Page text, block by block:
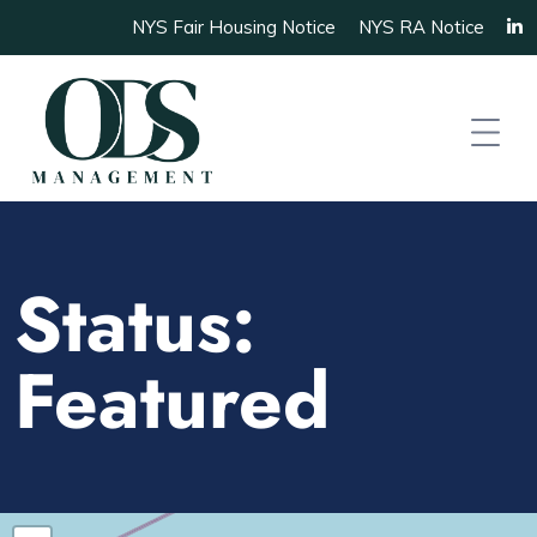
NYS Fair Housing Notice NYS RA Notice
Status:
Featured